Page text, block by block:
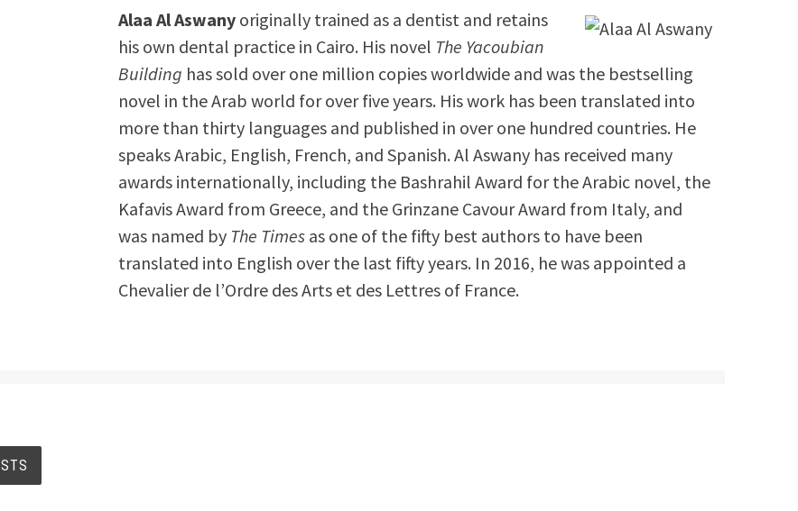
Alaa Al Aswany originally trained as a dentist and retains
his own dental practice in Cairo. His novel The Yacoubian
Building has sold over one million copies worldwide and was the bestselling
novel in the Arab world for over five years. His work has been translated into
more than thirty languages and published in over one hundred countries. He
speaks Arabic, English, French, and Spanish. Al Aswany has received many
awards internationally, including the Bashrahil Award for the Arabic novel, the
Kafavis Award from Greece, and the Grinzane Cavour Award from Italy, and
was named by The Times as one of the fifty best authors to have been
translated into English over the last fifty years. In 2016, he was appointed a
Chevalier de l’Ordre des Arts et des Lettres of France.